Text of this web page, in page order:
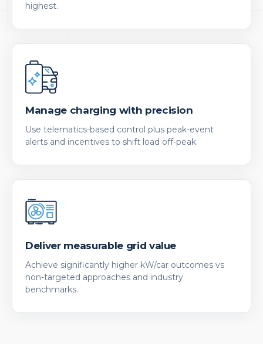
highest.
Manage charging with precision
Use telematics-based control plus peak-event
alerts and incentives to shift load off-peak.
Deliver measurable grid value
Achieve significantly higher kW/car outcomes vs
non-targeted approaches and industry
benchmarks.